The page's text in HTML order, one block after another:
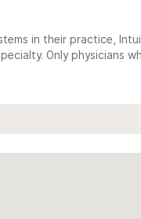
in their practice,
Only physicians